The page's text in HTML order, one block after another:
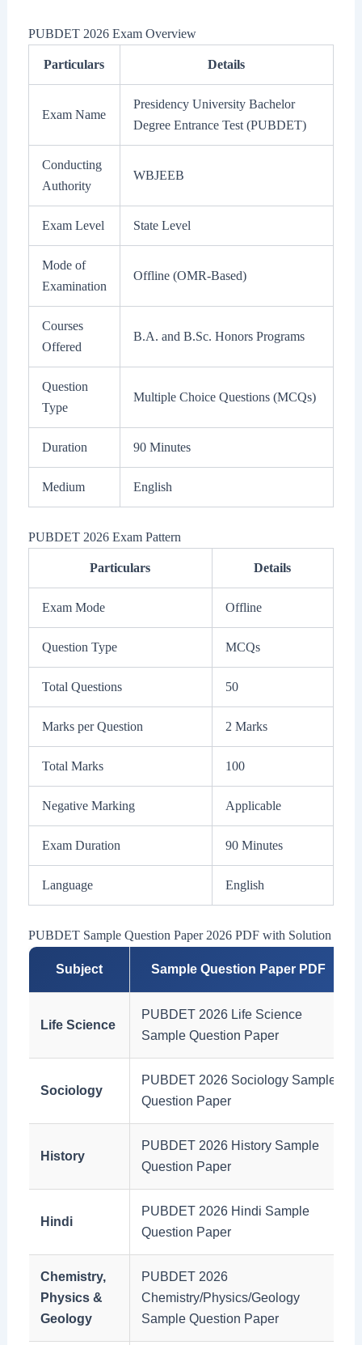
PUBDET 2026 Exam Overview
Particulars Details
Exam Name
Presidency University Bachelor
Degree Entrance Test (PUBDET)
Conducting
Authority
WBJEEB
Exam Level State Level
Mode of
Examination
Offline (OMR-Based)
Courses
Offered
B.A. and B.Sc. Honors Programs
Question
Type
Multiple Choice Questions (MCQs)
Duration 90 Minutes
Medium English
PUBDET 2026 Exam Pattern
Particulars Details
Exam Mode Offline
Question Type MCQs
Total Questions 50
Marks per Question 2 Marks
Total Marks 100
Negative Marking Applicable
Exam Duration 90 Minutes
Language English
PUBDET Sample Question Paper 2026 PDF with Solution
Subject Sample Question Paper PDF
Life Science
PUBDET 2026 Life Science
Sample Question Paper
Sociology
PUBDET 2026 Sociology Sample
Question Paper
History
PUBDET 2026 History Sample
Question Paper
Hindi
PUBDET 2026 Hindi Sample
Question Paper
Chemistry,
Physics &
Geology
PUBDET 2026
Chemistry/Physics/Geology
Sample Question Paper